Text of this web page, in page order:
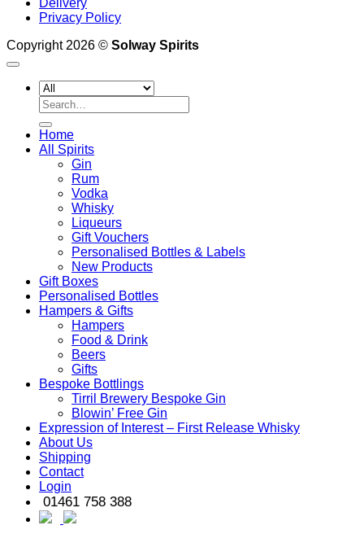
Delivery
Privacy Policy
Copyright 2026 © Solway Spirits
Search
for:
Home
All Spirits
Gin
Rum
Vodka
Whisky
Liqueurs
Gift Vouchers
Personalised Bottles & Labels
New Products
Gift Boxes
Personalised Bottles
Hampers & Gifts
Hampers
Food & Drink
Beers
Gifts
Bespoke Bottlings
Tirril Brewery Bespoke Gin
Blowin’ Free Gin
Expression of Interest – First Release Whisky
About Us
Shipping
Contact
Login
01461 758 388